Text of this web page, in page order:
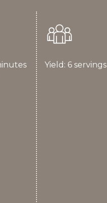
Yield: 6 servings